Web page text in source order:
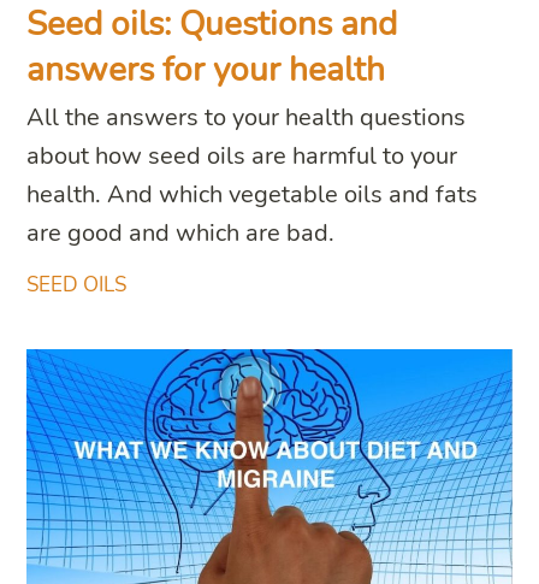
SEED OILS
Seed oils: Questions and
answers for your health
All the answers to your health questions
about how seed oils are harmful to your
health. And which vegetable oils and fats
are good and which are bad.